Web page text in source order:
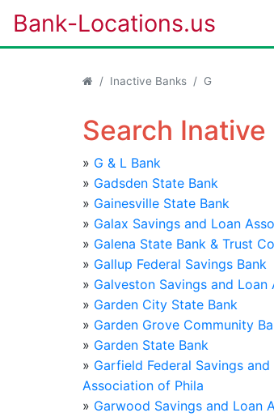
Bank-Locations.us
Inactive Banks G
Search
» G & L Bank
» Gadsden State Bank
» Gainesville State Bank
» Galax Savings and Loan
» Galena State Bank & Trust
» Gallup Federal Savings Bank
» Galveston Savings and Loan
» Garden City State Bank
» Garden Grove Community
» Garden State Bank
» Garfield Federal Savings and
Association of Phila
» Garwood Savings and Loan